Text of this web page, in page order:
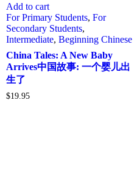
Add to cart
For Primary Students, For
Secondary Students,
Intermediate, Beginning Chinese
China Tales: A New Baby
Arrives中国故事: 一个婴儿出
生了
$19.95